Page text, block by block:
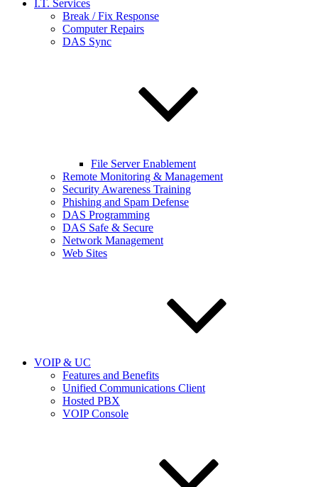
I.T. Services
Break / Fix Response
Computer Repairs
DAS Sync
File Server Enablement
Remote Monitoring & Management
Security Awareness Training
Phishing and Spam Defense
DAS Programming
DAS Safe & Secure
Network Management
Web Sites
VOIP & UC
Features and Benefits
Unified Communications Client
Hosted PBX
VOIP Console